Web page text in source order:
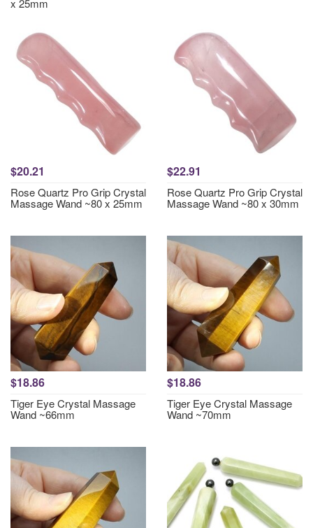
x 25mm
$20.21
Rose Quartz Pro Grip Crystal
Massage Wand ~80 x 25mm
$22.91
Rose Quartz Pro Grip Crystal
Massage Wand ~80 x 30mm
$18.86
Tiger Eye Crystal Massage
Wand ~66mm
$18.86
Tiger Eye Crystal Massage
Wand ~70mm